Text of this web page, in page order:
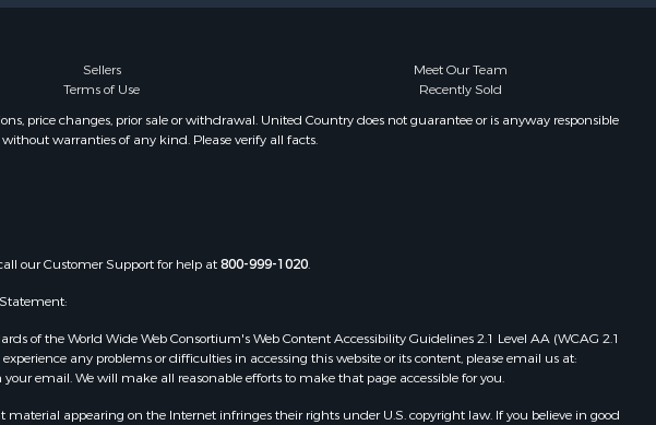
Sellers
Meet Our Team
Terms of Use
Recently Sold
price changes, prior sale or withdrawal. United Country does not guarantee or is anyway responsible
warranties of any kind. Please verify all facts.
our Customer Support for help at800-999-1020.
of the World Wide Web Consortium's Web Content Accessibility Guidelines 2.1 Level AA (WCAG 2.1
any problems or difficulties in accessing this website or its content, please email us at:
email. We will make all reasonable efforts to make that page accessible for you.
appearing on the Internet infringes their rights under U.S. copyright law. If you believe in good